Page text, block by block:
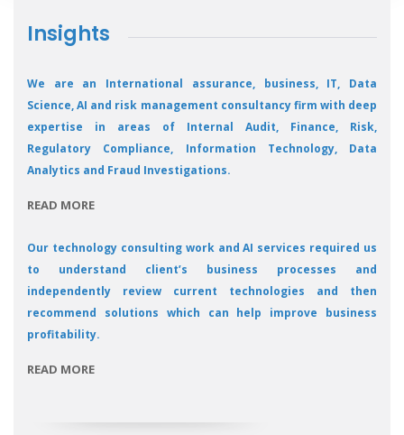
Insights
We are an International assurance, business, IT, Data
Science, AI and risk management consultancy firm with deep
expertise in areas of Internal Audit, Finance, Risk,
Regulatory Compliance, Information Technology, Data
Analytics and Fraud Investigations.
READ MORE
Our technology consulting work and AI services required us
to understand client’s business processes and
independently review current technologies and then
recommend solutions which can help improve business
profitability.
READ MORE